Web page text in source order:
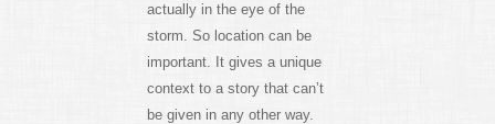
actually in the eye of the
storm. So location can be
important. It gives a unique
context to a story that can’t
be given in any other way.